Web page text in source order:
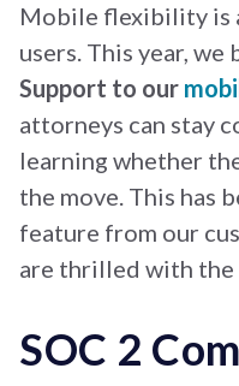
Mobile flexibility is
users. This year,
Support to our
attorneys can stay
learning whether
the move. This has
feature from our
are thrilled with the
SOC 2